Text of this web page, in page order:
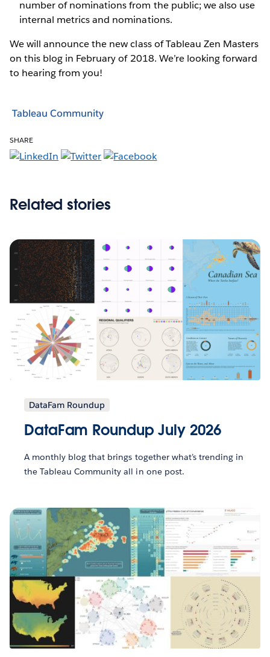
number of nominations from the public; we also use
internal metrics and nominations.
We will announce the new class of Tableau Zen Masters
on this blog in February of 2018. We’re looking forward
to hearing from you!
Tableau Community
SHARE
Related stories
DataFam Roundup
DataFam Roundup July 2026
A monthly blog that brings together what’s trending in
the Tableau Community all in one post.